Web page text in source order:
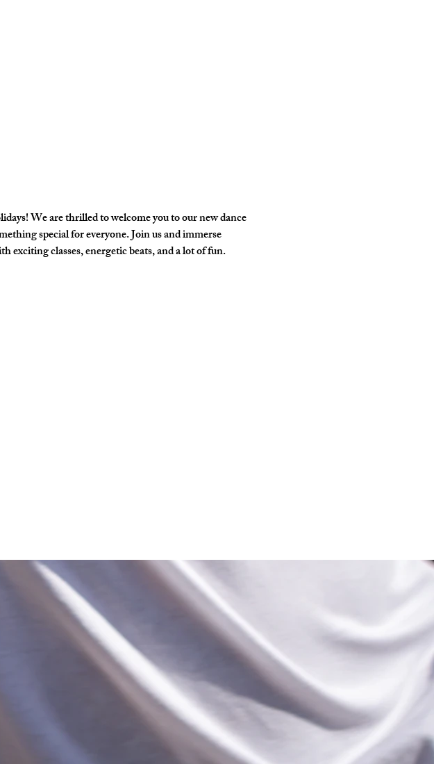
We are thrilled to welcome you to our new dance
special for everyone. Join us and immerse
exciting classes, energetic beats, and a lot of fun.